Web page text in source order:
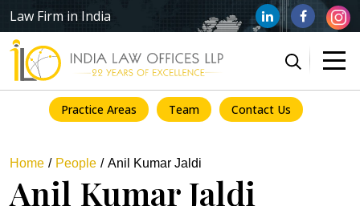
Law Firm in India
Practice Areas Team Contact Us
Home People Anil Kumar Jaldi
Anil Kumar Jaldi